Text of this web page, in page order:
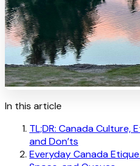
In this article
TL;DR: Canada Culture,
and Don’ts
Everyday Canada